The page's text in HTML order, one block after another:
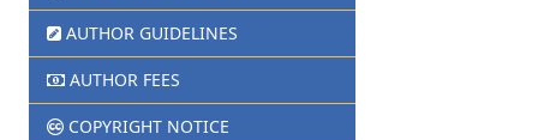
AUTHOR GUIDELINES
AUTHOR FEES
COPYRIGHT NOTICE